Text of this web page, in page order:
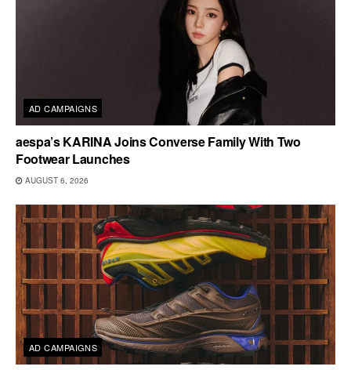
AD CAMPAIGNS
aespa’s KARINA Joins Converse Family With Two
Footwear Launches
AUGUST 6, 2026
AD CAMPAIGNS